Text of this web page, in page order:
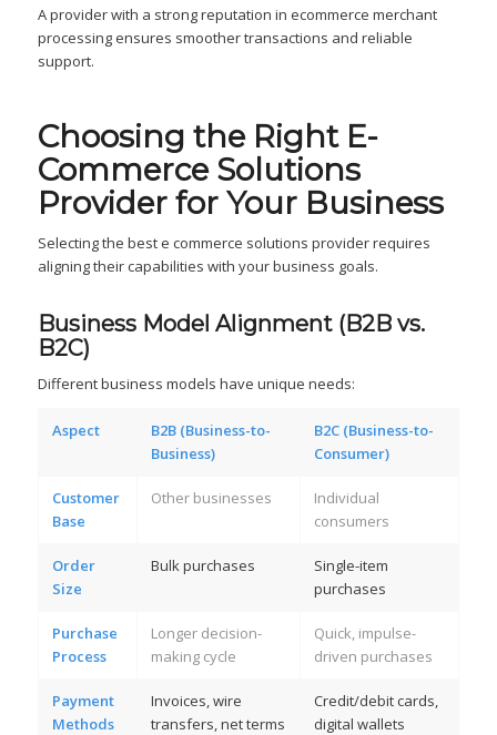
A provider with a strong reputation in ecommerce merchant
processing ensures smoother transactions and reliable
support.
Choosing the Right E-
Commerce Solutions
Provider for Your Business
Selecting the best e commerce solutions provider requires
aligning their capabilities with your business goals.
Business Model Alignment (B2B vs.
B2C)
Different business models have unique needs:
Aspect
B2B (Business-to-
Business)
B2C (Business-to-
Consumer)
Customer
Base
Other businesses
Individual
consumers
Order
Size
Bulk purchases
Single-item
purchases
Purchase
Process
Longer decision-
making cycle
Quick, impulse-
driven purchases
Payment
Methods
Invoices, wire
transfers, net terms
Credit/debit cards,
digital wallets